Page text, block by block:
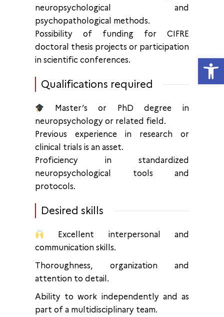
neuropsychological and
psychopathological methods.
Possibility of funding for CIFRE
doctoral thesis projects or participation
in scientific conferences.
Qualifications required
Master’s or PhD degree in
neuropsychology or related field.
Previous experience in research or
clinical trials is an asset.
Proficiency in standardized
neuropsychological tools and
protocols.
Desired skills
Excellent interpersonal and
communication skills.
Thoroughness, organization and
attention to detail.
Ability to work independently and as
part of a multidisciplinary team.